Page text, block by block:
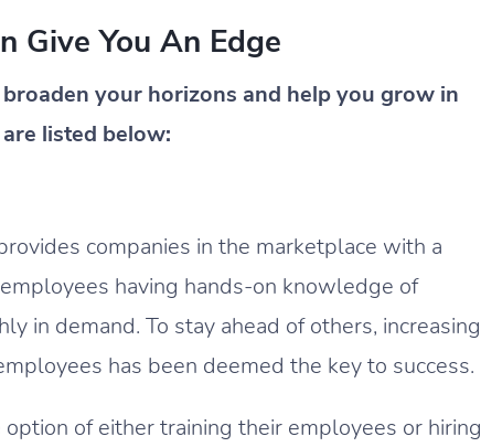
Give You An Edge
your horizons and help you grow in
listed below:
companies in the marketplace with a
having hands-on knowledge of
in demand. To stay ahead of others, increasing
has been deemed the key to success.
of either training their employees or hiring